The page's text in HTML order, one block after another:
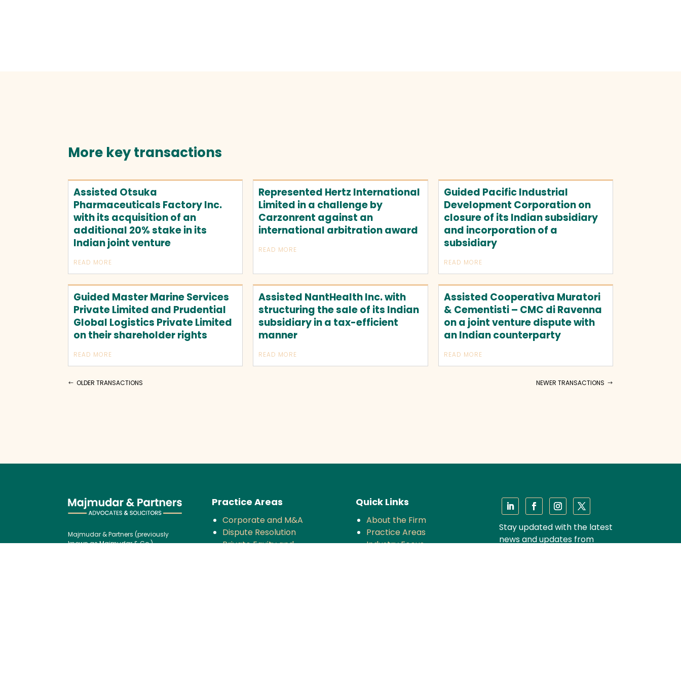
More key transactions
Assisted Otsuka
Pharmaceuticals Factory Inc.
with its acquisition of an
additional 20% stake in its
Indian joint venture
READ MORE
Represented Hertz International
Limited in a challenge by
Carzonrent against an
international arbitration award
READ MORE
Guided Pacific Industrial
Development Corporation on
closure of its Indian subsidiary
and incorporation of a
subsidiary
READ MORE
Guided Master Marine Services
Private Limited and Prudential
Global Logistics Private Limited
on their shareholder rights
READ MORE
Assisted NantHealth Inc. with
structuring the sale of its Indian
subsidiary in a tax-efficient
manner
READ MORE
Assisted Cooperativa Muratori
& Cementisti – CMC di Ravenna
on a joint venture dispute with
an Indian counterparty
READ MORE
OLDER TRANSACTIONS NEWER TRANSACTIONS
Majmudar & Partners (previously
known as Majmudar & Co.),
Practice Areas
Corporate and M&A
Dispute Resolution
Private Equity and
Quick Links
About the Firm
Practice Areas
Industry Focus
Stay updated with the latest
news and updates from